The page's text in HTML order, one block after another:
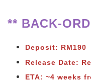
** BACK-
Deposit: RM190
Release Date:
ETA: ~4 weeks